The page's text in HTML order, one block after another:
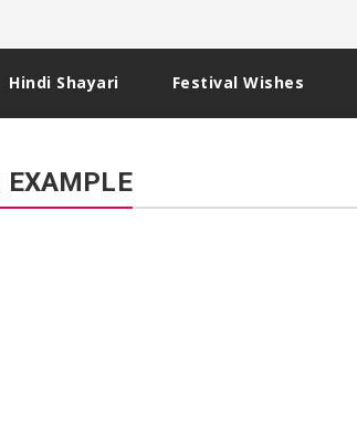
Hindi Shayari Festival Wishes
EXAMPLE